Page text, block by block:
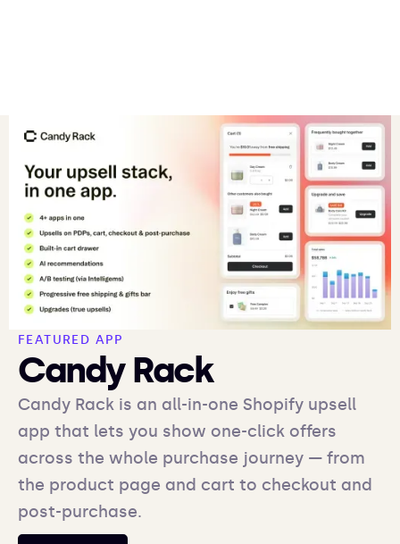
FEATURED APP
Candy Rack
Candy Rack is an all-in-one Shopify upsell
app that lets you show one-click offers
across the whole purchase journey — from
the product page and cart to checkout and
post-purchase.